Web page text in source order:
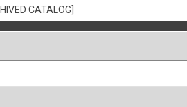
CATALOG]